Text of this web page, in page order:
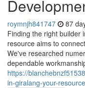
roymnjh841747 87
Finding the right builder
resource aims to
We've researched
dependable
https://
in-giralang-your-